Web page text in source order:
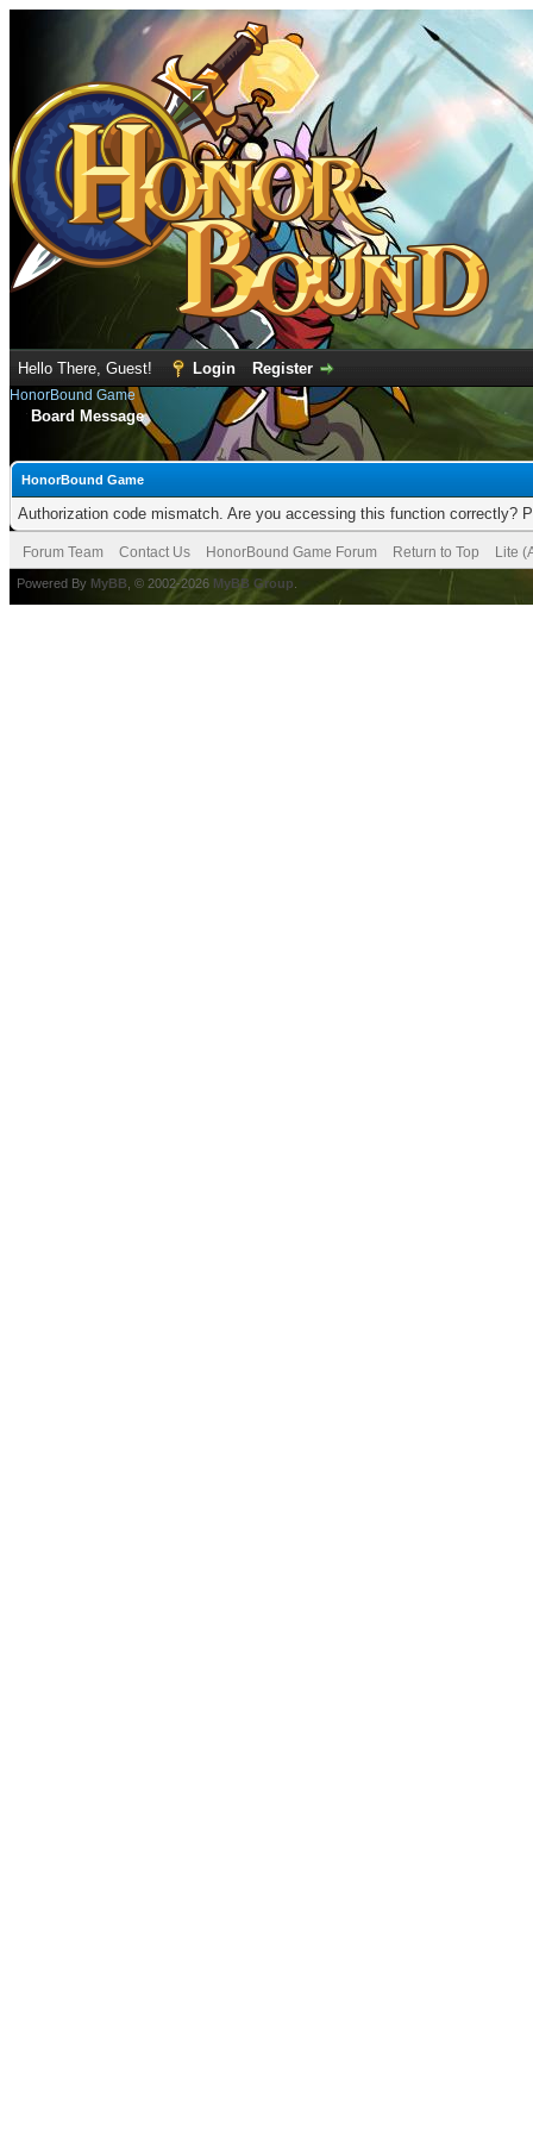
Hello There, Guest! Login Register
HonorBound Game
Board Message
HonorBound Game
Authorization code mismatch. Are you accessing this function correctly?
Forum Team Contact Us HonorBound Game Forum Return to Top Lite
Powered By MyBB , © 2002-2026 MyBB Group